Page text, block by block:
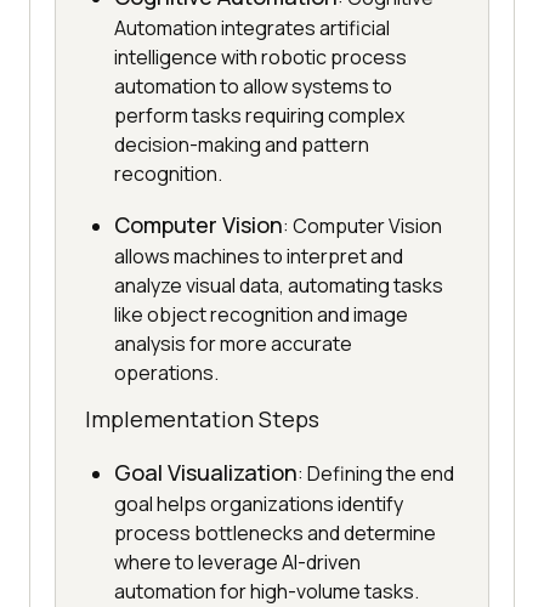
Automation integrates artificial
intelligence with robotic process
automation to allow systems to
perform tasks requiring complex
decision-making and pattern
recognition.
Computer Vision: Computer Vision
allows machines to interpret and
analyze visual data, automating tasks
like object recognition and image
analysis for more accurate
operations.
Implementation Steps
Goal Visualization: Defining the end
goal helps organizations identify
process bottlenecks and determine
where to leverage AI-driven
automation for high-volume tasks.